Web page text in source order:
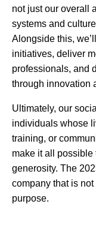
not just our overall
systems and
Alongside this,
initiatives, deliver
professionals, and
through innovation
Ultimately, our
individuals whose
training, or
make it all possible
generosity. The
company that is
purpose.